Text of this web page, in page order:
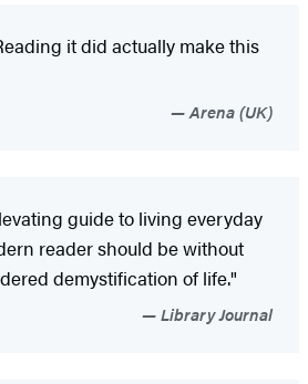
it did actually make this
Arena (UK)
guide to living everyday
reader should be without
demystification of life."
Library Journal